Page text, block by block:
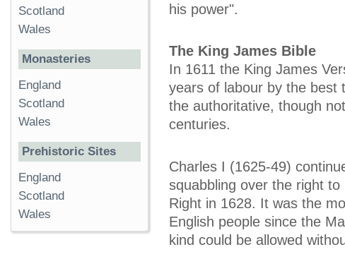
his power".
The King James Bible
In 1611 the King James
years of labour by the best
the authoritative, though
centuries.
Charles I (1625-49)
squabbling over the right
Right in 1628. It was the
English people since the
kind could be allowed
Scotland
Wales
Monasteries
England
Scotland
Wales
Prehistoric Sites
England
Scotland
Wales